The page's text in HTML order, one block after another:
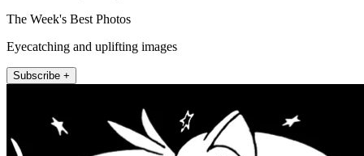
The Week's Best Photos
Eyecatching and uplifting images
Subscribe +